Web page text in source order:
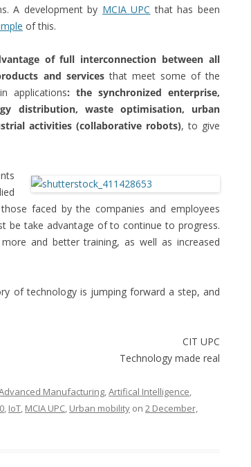
A development by MCIA UPC that has been
of this.
of full interconnection between all
and servicesthat meet some of the
applications: the synchronized enterprise,
distribution, waste optimisation, urban
activities (collaborative robots), to give
faced by the companies and employees
be take advantage of to continue to progress.
and better training, as well as increased
of technology is jumping forward a step, and
CIT UPC
Technology made real
Manufacturing,Artifical Intelligence,
, IoT, MCIA UPC, Urban mobility on 2 December,